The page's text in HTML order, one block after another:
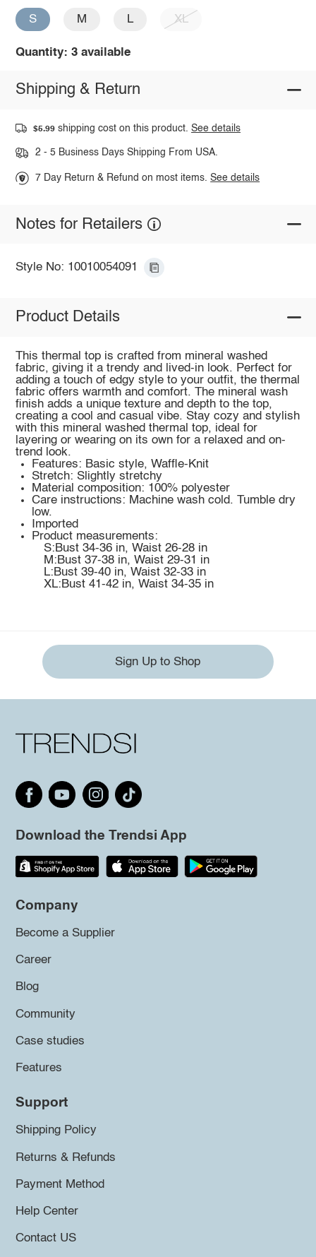
S M L XL
Quantity: 3 available
Shipping & Return
$5.99 shipping cost on this product.See details
2 - 5 Business Days Shipping From USA.
7 Day Return & Refund on most items.See details
Notes for Retailers
Style No: 10010054091
Product Details
This thermal top is crafted from mineral washed
fabric, giving it a trendy and lived-in look. Perfect for
adding a touch of edgy style to your outfit, the thermal
fabric offers warmth and comfort. The mineral wash
finish adds a unique texture and depth to the top,
creating a cool and casual vibe. Stay cozy and stylish
with this mineral washed thermal top, ideal for
layering or wearing on its own for a relaxed and on-
trend look.
Features: Basic style, Waffle-Knit
Stretch: Slightly stretchy
Material composition: 100% polyester
Care instructions: Machine wash cold. Tumble dry
low.
Imported
Product measurements:
S:Bust 34-36 in, Waist 26-28 in
M:Bust 37-38 in, Waist 29-31 in
L:Bust 39-40 in, Waist 32-33 in
XL:Bust 41-42 in, Waist 34-35 in
Sign Up to Shop
Download the Trendsi App
Company
Become a Supplier
Career
Blog
Community
Case studies
Features
Support
Shipping Policy
Returns & Refunds
Payment Method
Help Center
Contact US